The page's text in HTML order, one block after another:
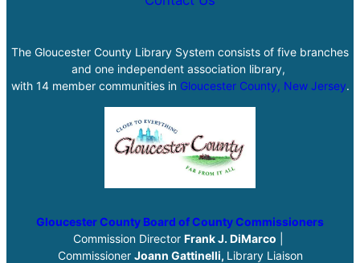
The Gloucester County Library System consists of five branches
and one independent association library,
with 14 member communities in Gloucester County, New Jersey.
Gloucester County Board of County Commissioners
Commission Director Frank J. DiMarco
Commissioner Joann Gattinelli, Library Liaison